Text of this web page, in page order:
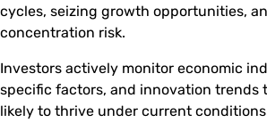
cycles, seizing growth opportunities,
concentration risk.
Investors actively monitor economic
specific factors, and innovation trends
likely to thrive under current